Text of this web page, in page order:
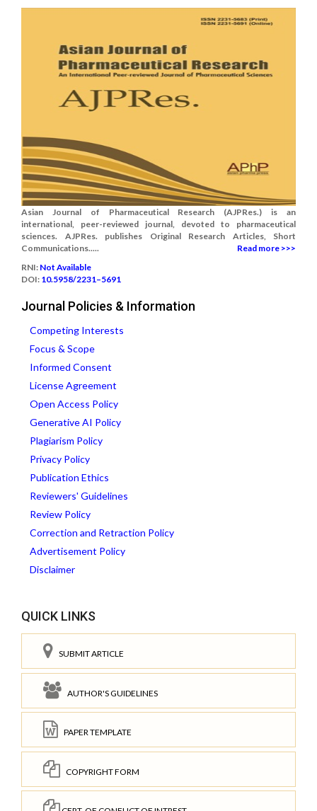
Asian Journal of Pharmaceutical Research (AJPRes.) is an
international, peer-reviewed journal, devoted to pharmaceutical
sciences. AJPRes. publishes Original Research Articles, Short
Communications.....
Read more >>>
RNI: Not Available
DOI: 10.5958/2231–5691
Journal Policies & Information
Competing Interests
Focus & Scope
Informed Consent
License Agreement
Open Access Policy
Generative AI Policy
Plagiarism Policy
Privacy Policy
Publication Ethics
Reviewers' Guidelines
Review Policy
Correction and Retraction Policy
Advertisement Policy
Disclaimer
QUICK LINKS
SUBMIT ARTICLE
AUTHOR'S GUIDELINES
PAPER TEMPLATE
COPYRIGHT FORM